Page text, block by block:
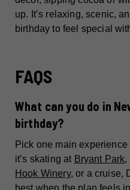
up. It’s relaxing, scenic,
birthday to feel special
FAQS
What can you do in
birthday?
Pick one main
it’s skating at Bryant Park,
Hook Winery, or a cruise,
best when the plan feels